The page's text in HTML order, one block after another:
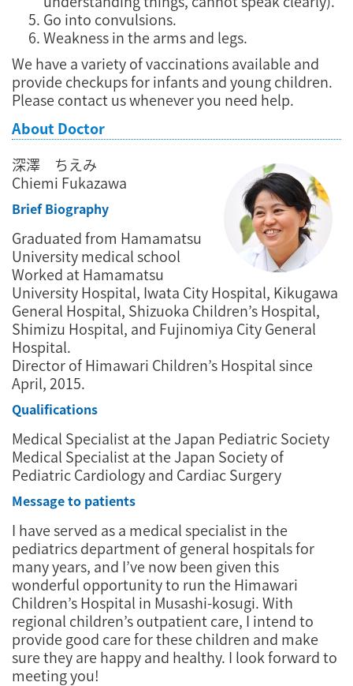
Go into convulsions.
Weakness in the arms and legs.
We have a variety of vaccinations available and
provide checkups for infants and young children.
Please contact us whenever you need help.
About Doctor
深澤 ちえみ
Chiemi Fukazawa
Brief Biography
Graduated from Hamamatsu
University medical school
Worked at Hamamatsu
University Hospital, Iwata City Hospital, Kikugawa
General Hospital, Shizuoka Children’s Hospital,
Shimizu Hospital, and Fujinomiya City General
Hospital.
Director of Himawari Children’s Hospital since
April, 2015.
Qualifications
Medical Specialist at the Japan Pediatric Society
Medical Specialist at the Japan Society of
Pediatric Cardiology and Cardiac Surgery
Message to patients
I have served as a medical specialist in the
pediatrics department of general hospitals for
many years, and I’ve now been given this
wonderful opportunity to run the Himawari
Children’s Hospital in Musashi-kosugi. With
regional children’s outpatient care, I intend to
provide good care for these children and make
sure they are happy and healthy. I look forward to
meeting you!